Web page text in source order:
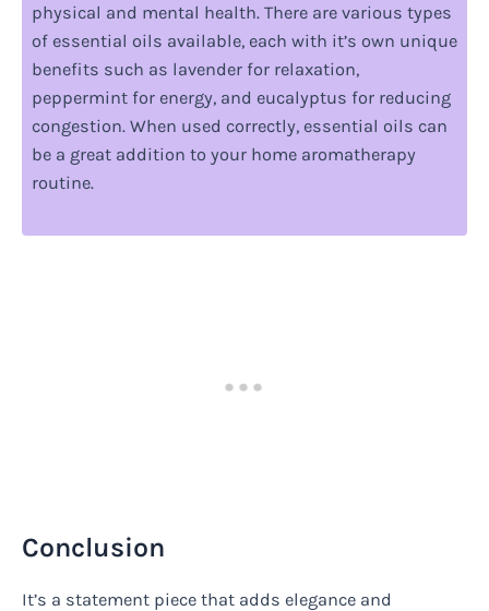
physical and mental health. There are various types
of essential oils available, each with it’s own unique
benefits such as lavender for relaxation,
peppermint for energy, and eucalyptus for reducing
congestion. When used correctly, essential oils can
be a great addition to your home aromatherapy
routine.
Conclusion
It’s a statement piece that adds elegance and